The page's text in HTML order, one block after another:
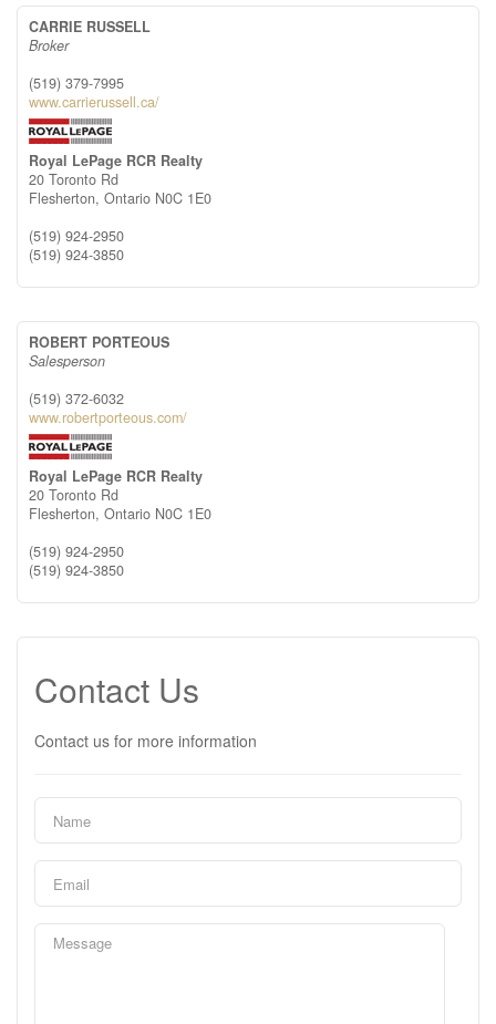
CARRIE RUSSELL
Broker
(519) 379-7995
www.carrierussell.ca/
Royal LePage RCR Realty
20 Toronto Rd
Flesherton, Ontario N0C 1E0
(519) 924-2950
(519) 924-3850
ROBERT PORTEOUS
Salesperson
(519) 372-6032
www.robertporteous.com/
Royal LePage RCR Realty
20 Toronto Rd
Flesherton, Ontario N0C 1E0
(519) 924-2950
(519) 924-3850
Contact Us
Contact us for more information